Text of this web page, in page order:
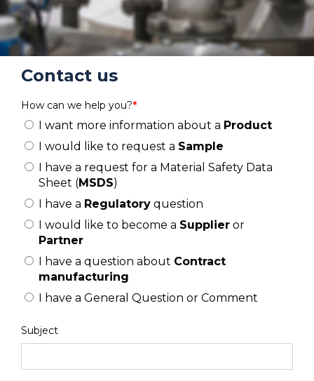
Contact us
How can we help you?*
I want more information about a Product
I would like to request a Sample
I have a request for a Material Safety Data
Sheet (MSDS)
I have a Regulatory question
I would like to become a Supplier or
Partner
I have a question about Contract
manufacturing
I have a General Question or Comment
Subject